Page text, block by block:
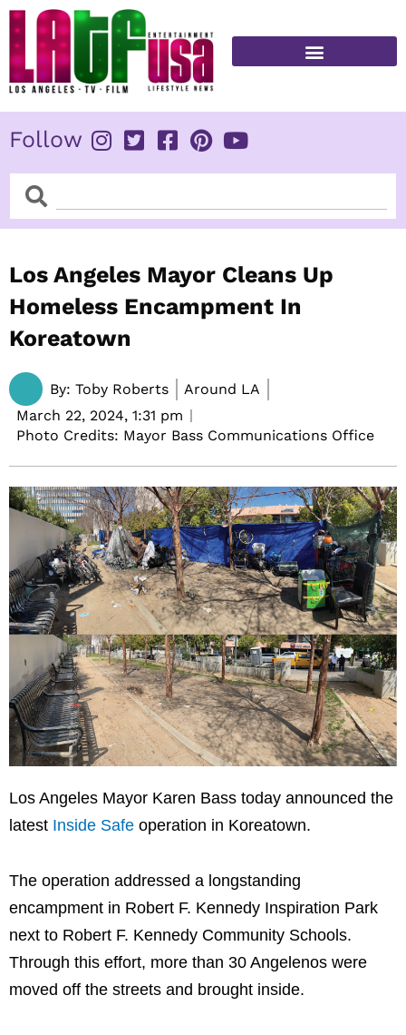
Skip
content
Follow
SearchSearch
Los Angeles Mayor Cleans Up
Homeless Encampment In
Koreatown
By: Toby Roberts
Around LA
March 22, 2024, 1:31 pm
Photo Credits: Mayor Bass Communications Office
Los Angeles Mayor Karen Bass today announced the
latest Inside Safe operation in Koreatown.
The operation addressed a longstanding
encampment in Robert F. Kennedy Inspiration Park
next to Robert F. Kennedy Community Schools.
Through this effort, more than 30 Angelenos were
moved off the streets and brought inside.